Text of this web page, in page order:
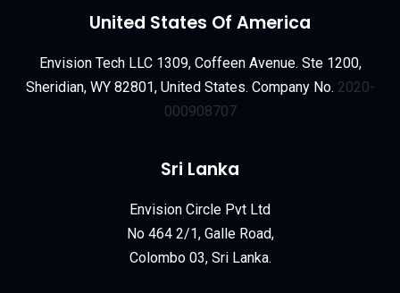
United States Of America
Envision Tech LLC 1309, Coffeen Avenue. Ste 1200,
Sheridian, WY 82801, United States. Company No. 2020-
000908707
Sri Lanka
Envision Circle Pvt Ltd
No 464 2/1, Galle Road,
Colombo 03, Sri Lanka.